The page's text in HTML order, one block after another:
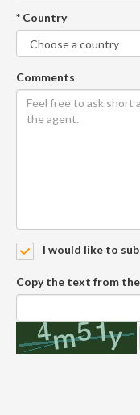
* Country
Comments
I would like to
Copy the text from